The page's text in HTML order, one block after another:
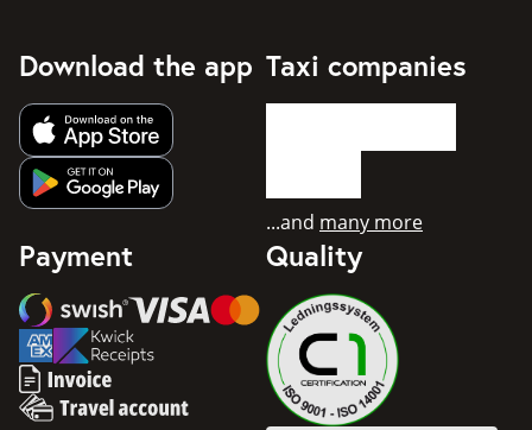
Download the app
Get app from Apple App Store
Get app from Google Play
Taxi companies
...and many more
Payment
Swish
Visa
Mastercard
American Express
Invoice
Travel account
Quality